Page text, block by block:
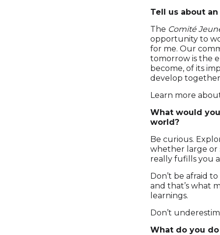
Tell us about
The Comité
opportunity to
for me. Our
tomorrow is the
become, of its
develop
Learn more
What would
world?
Be curious.
whether large or
really fufills you
Don’t be afraid
and that’s what
learnings.
Don’t
What do you